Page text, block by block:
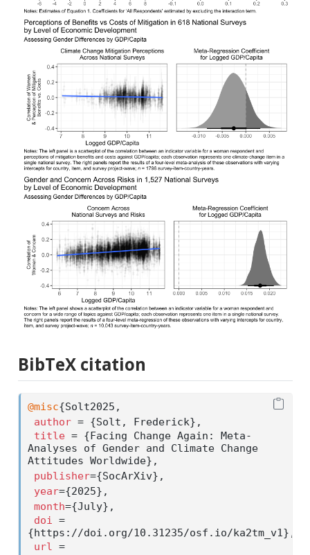
BibTeX citation
@misc{Solt2025 ,
author = {Solt, Frederick},
title = {Facing Change Again: Meta-
Analyses of Gender and Climate Change
Attitudes Worldwide},
publisher={SocArXiv},
year={2025},
month={July},
doi =
{https://doi.org/10.31235/osf.io/ka2tm_v1},
url =